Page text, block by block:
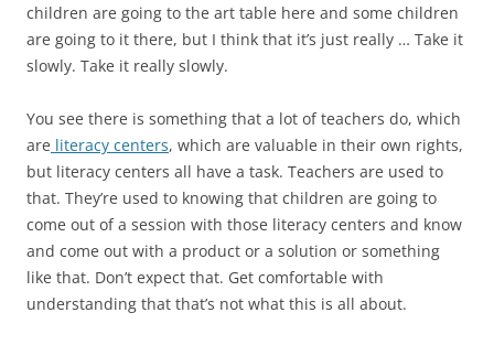
children are going to the art table here and some children
are going to it there, but I think that it’s just really … Take it
slowly. Take it really slowly.
You see there is something that a lot of teachers do, which
are literacy centers, which are valuable in their own rights,
but literacy centers all have a task. Teachers are used to
that. They’re used to knowing that children are going to
come out of a session with those literacy centers and know
and come out with a product or a solution or something
like that. Don’t expect that. Get comfortable with
understanding that that’s not what this is all about.